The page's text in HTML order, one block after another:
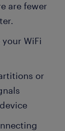
are fewer
WiFi
or